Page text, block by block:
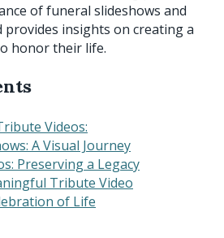
of funeral slideshows and
provides insights on creating a
honor their life.
Videos:
A Visual Journey
Preserving a Legacy
Tribute Video
of Life